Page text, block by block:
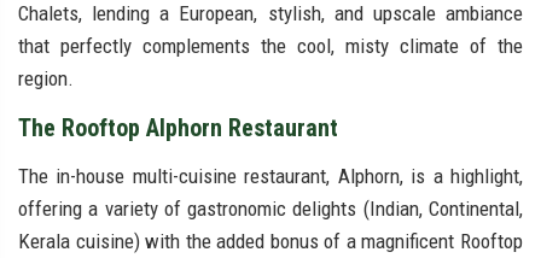
Chalets, lending a European, stylish, and upscale ambiance
that perfectly complements the cool, misty climate of the
region.
The Rooftop Alphorn Restaurant
The in-house multi-cuisine restaurant, Alphorn, is a highlight,
offering a variety of gastronomic delights (Indian, Continental,
Kerala cuisine) with the added bonus of a magnificent Rooftop